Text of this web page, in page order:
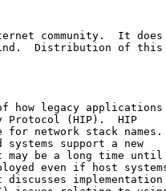
community.  It does
Distribution of this
how legacy applications
Protocol (HIP).  HIP
for network stack names.
systems support a new
may be a long time until
even if host
discusses implementation